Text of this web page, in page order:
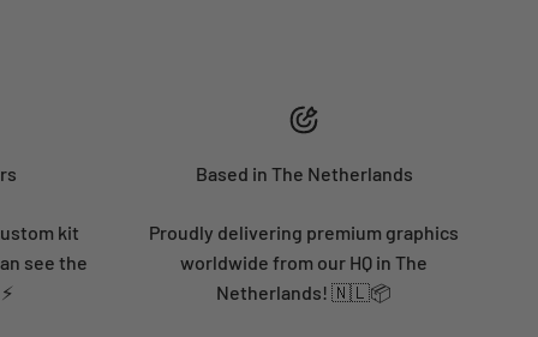
kit
see the
Based in The Netherlands
Proudly delivering premium graphics
worldwide from our HQ in The
Netherlands! 🇳🇱📦